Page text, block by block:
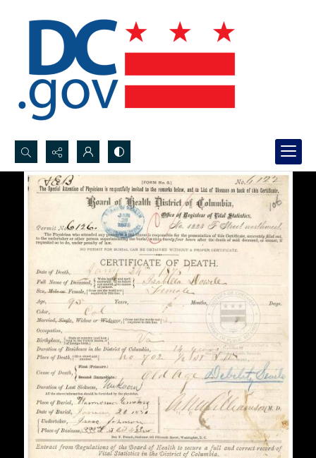
Search...
Advanced search